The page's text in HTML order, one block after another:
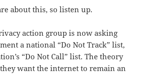
about this, so listen up.
action group is now asking
a national “Do Not Track” list,
“Do Not Call” list. The theory
want the internet to remain an